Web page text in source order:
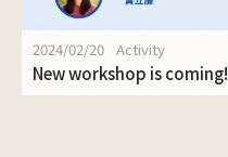
2024/02/20 Activity
New workshop is coming!